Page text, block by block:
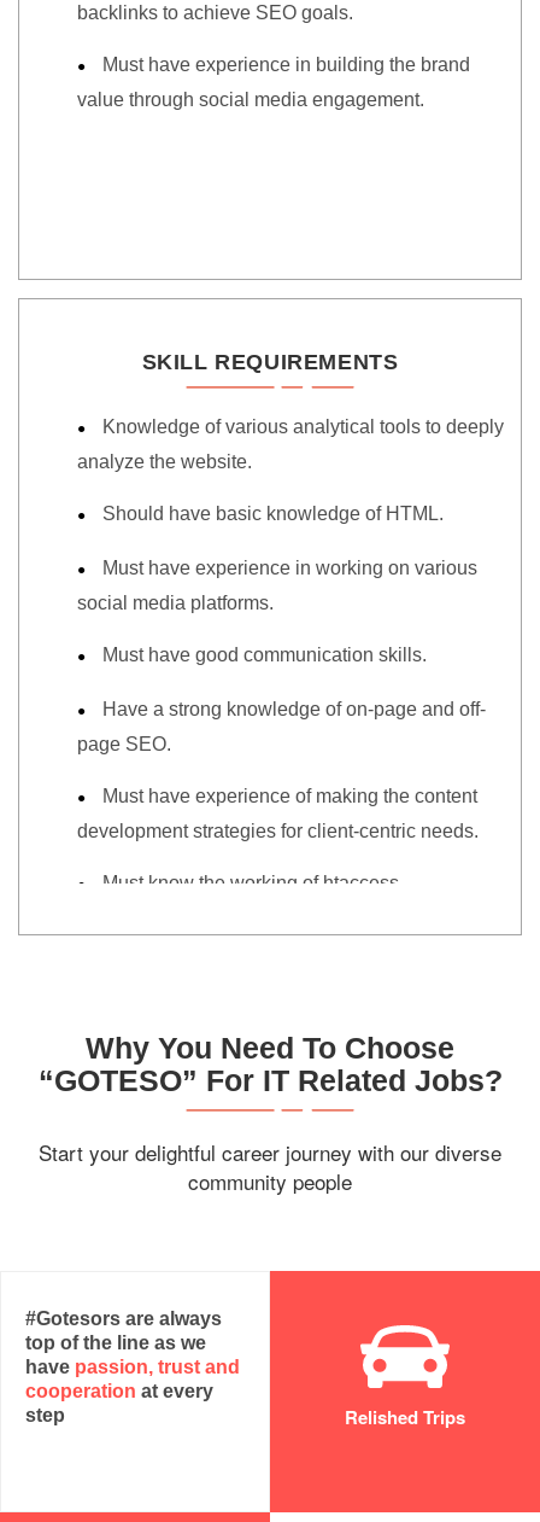
backlinks to achieve SEO goals.
Must have experience in building the brand
value through social media engagement.
SKILL REQUIREMENTS
Knowledge of various analytical tools to deeply
analyze the website.
Should have basic knowledge of HTML.
Must have experience in working on various
social media platforms.
Must have good communication skills.
Have a strong knowledge of on-page and off-
page SEO.
Must have experience of making the content
development strategies for client-centric needs.
Must know the working of htaccess,
Why You Need To Choose
“GOTESO” For IT Related Jobs?
Start your delightful career journey with our diverse
community people
#Gotesors are always
top of the line as we
have passion, trust and
cooperation at every
step
Relished Trips